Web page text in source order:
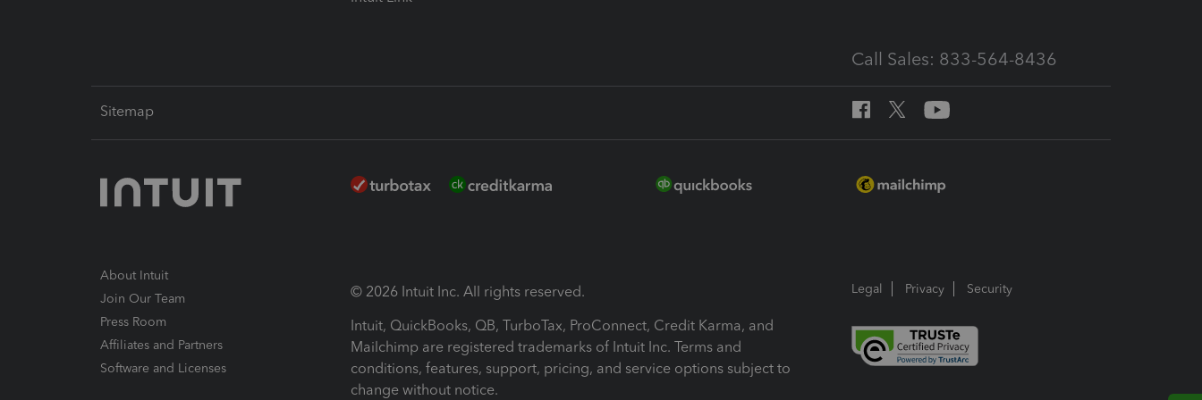
Call Sales: 833-564-8436
Sitemap
About Intuit
Join Our Team
Press Room
Affiliates and Partners
Software and Licenses
© 2026 Intuit Inc. All rights reserved.
Intuit, QuickBooks, QB, TurboTax, ProConnect, Credit Karma, and
Mailchimp are registered trademarks of Intuit Inc. Terms and
conditions, features, support, pricing, and service options subject to
change without notice.
Legal Privacy Security